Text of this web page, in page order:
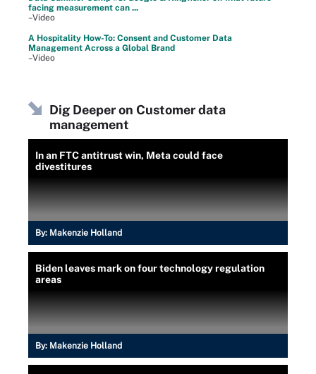
facing measurement can ...
–Video
A Hospitality How-To: Consent and Customer Data
Management Across a Global Brand
–Video
Dig Deeper on Customer data
management
In an FTC antitrust win, Meta could face
divestitures
By: Makenzie Holland
Biden leaves mark on four technology regulation
areas
By: Makenzie Holland